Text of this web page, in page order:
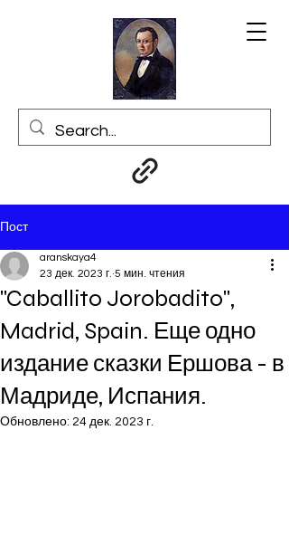
Пост
"Caballito Jorobadito",
Madrid, Spain. Еще одно
издание сказки Ершова - в
Мадриде, Испания.
aranskaya4
23 дек. 2023 г. 5 мин. чтения
Обновлено: 24 дек. 2023 г.